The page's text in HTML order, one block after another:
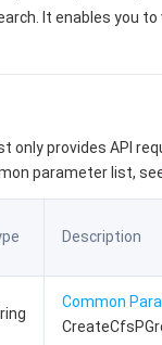
It enables you
only provides API
parameter list,
Description
Common